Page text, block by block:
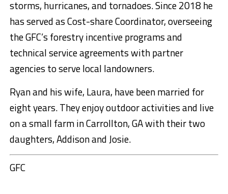
storms, hurricanes, and tornadoes. Since 2018 he
has served as Cost-share Coordinator, overseeing
the GFC’s forestry incentive programs and
technical service agreements with partner
agencies to serve local landowners.
Ryan and his wife, Laura, have been married for
eight years. They enjoy outdoor activities and live
on a small farm in Carrollton, GA with their two
daughters, Addison and Josie.
GFC